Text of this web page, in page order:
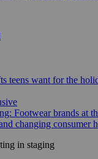
teens want for the
Footwear brands at
changing consumer
in staging